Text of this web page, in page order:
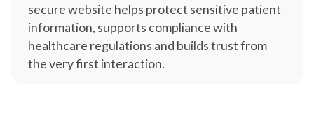
secure website helps protect sensitive patient
information, supports compliance with
healthcare regulations and builds trust from
the very first interaction.